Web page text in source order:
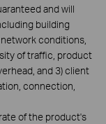
and will
building
conditions,
of traffic, product
and 3) client
connection,
of the product's